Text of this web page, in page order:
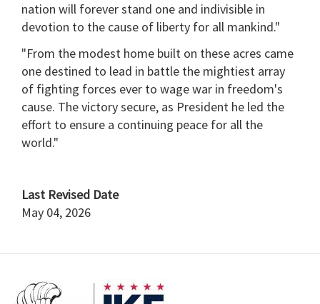
nation will forever stand one and indivisible in
devotion to the cause of liberty for all mankind."
"From the modest home built on these acres came
one destined to lead in battle the mightiest array
of fighting forces ever to wage war in freedom's
cause. The victory secure, as President he led the
effort to ensure a continuing peace for all the
world."
Last Revised Date
May 04, 2026